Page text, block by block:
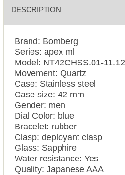
DESCRIPTION
Brand: Bomberg
Series: apex ml
Model: NT42CHSS.01-11.12
Movement: Quartz
Case: Stainless steel
Case size: 42 mm
Gender: men
Dial Color: blue
Bracelet: rubber
Clasp: deployant clasp
Glass: Sapphire
Water resistance: Yes
Quality: Japanese AAA